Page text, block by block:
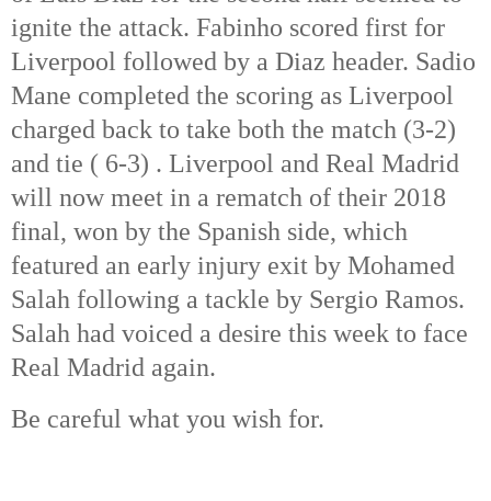
ignite the attack. Fabinho scored first for
Liverpool followed by a Diaz header. Sadio
Mane completed the scoring as Liverpool
charged back to take both the match (3-2)
and tie ( 6-3) . Liverpool and Real Madrid
will now meet in a rematch of their 2018
final, won by the Spanish side, which
featured an early injury exit by Mohamed
Salah following a tackle by Sergio Ramos.
Salah had voiced a desire this week to face
Real Madrid again.
Be careful what you wish for.